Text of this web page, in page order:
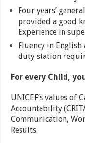
Four years’
provided a good
Experience in
Fluency in
duty station
For every Child,
UNICEF’s values of
Accountability
Communication,
Results.